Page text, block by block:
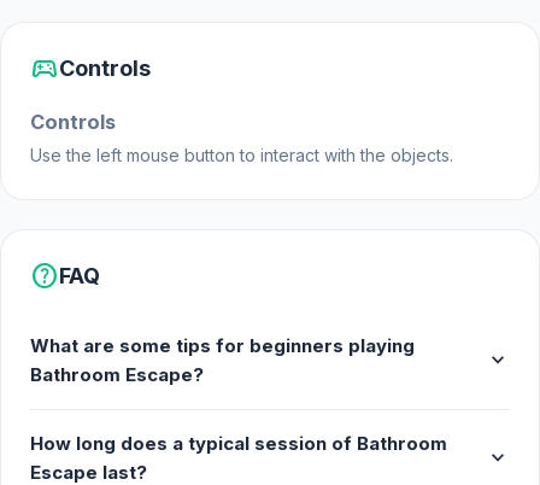
sports_esportsControls
Controls
Use the left mouse button to interact with the objects.
helpFAQ
What are some tips for beginners playing
Bathroom Escape?
expand_more
How long does a typical session of Bathroom
Escape last?
expand_more